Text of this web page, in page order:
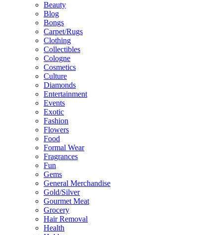
Beauty
Blog
Bongs
Carpet/Rugs
Clothing
Collectibles
Cologne
Cosmetics
Culture
Diamonds
Entertainment
Events
Exotic
Fashion
Flowers
Food
Formal Wear
Fragrances
Fun
Gems
General Merchandise
Gold/Silver
Gourmet Meat
Grocery
Hair Removal
Health